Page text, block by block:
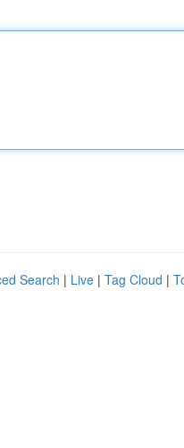
Search | Live | Tag Cloud |